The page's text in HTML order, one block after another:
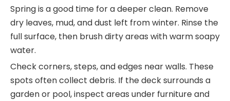
Spring is a good time for a deeper clean. Remove
dry leaves, mud, and dust left from winter. Rinse the
full surface, then brush dirty areas with warm soapy
water.
Check corners, steps, and edges near walls. These
spots often collect debris. If the deck surrounds a
garden or pool, inspect areas under furniture and